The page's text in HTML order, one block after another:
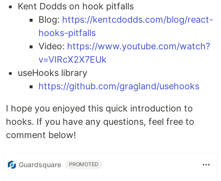
Kent Dodds on hook pitfalls
Blog: https://kentcdodds.com/blog/react-
hooks-pitfalls
Video: https://www.youtube.com/watch?
v=VIRcX2X7EUk
useHooks library
https://github.com/gragland/usehooks
I hope you enjoyed this quick introduction to
hooks. If you have any questions, feel free to
comment below!
Guardsquare PROMOTED